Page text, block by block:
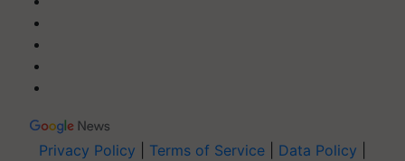
Privacy Policy Terms of Service Data Policy